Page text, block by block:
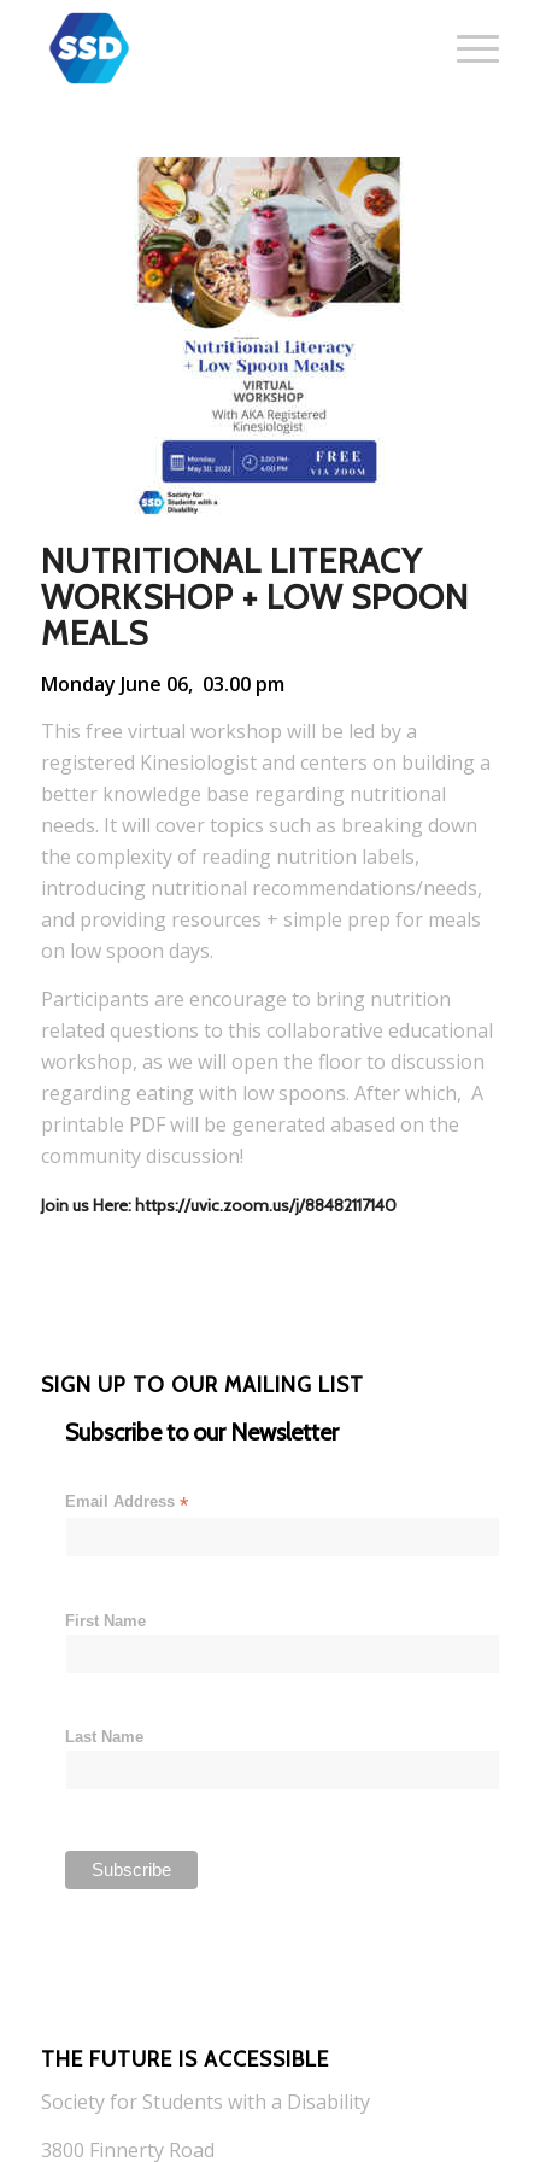
NUTRITIONAL LITERACY
WORKSHOP + LOW SPOON
MEALS
Monday June 06, 03.00 pm
This free virtual workshop will be led by a
registered Kinesiologist and centers on building a
better knowledge base regarding nutritional
needs. It will cover topics such as breaking down
the complexity of reading nutrition labels,
introducing nutritional recommendations/needs,
and providing resources + simple prep for meals
on low spoon days.
Participants are encourage to bring nutrition
related questions to this collaborative educational
workshop, as we will open the floor to discussion
regarding eating with low spoons. After which, A
printable PDF will be generated abased on the
community discussion!
Join us Here: https://uvic.zoom.us/j/88482117140
SIGN UP TO OUR MAILING LIST
Subscribe to our Newsletter
Email Address *
First Name
Last Name
THE FUTURE IS ACCESSIBLE
Society for Students with a Disability
3800 Finnerty Road